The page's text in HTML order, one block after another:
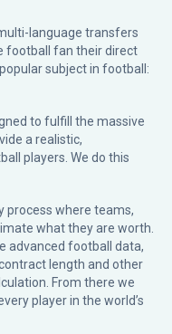
language transfers
football fan their direct
subject in football:
to fulfill the massive
a realistic,
players. We do this
process where teams,
what they are worth.
advanced football data,
length and other
From there we
player in the world’s